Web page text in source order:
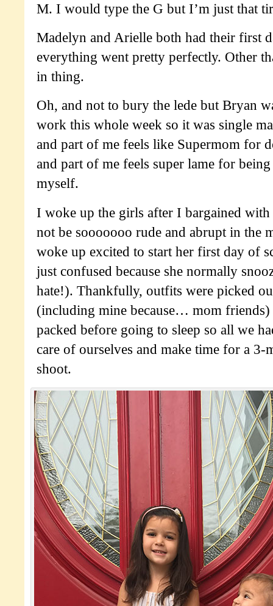
M. I would type the G but I’m just that
Madelyn and Arielle both had their first
everything went pretty perfectly. Other
in thing.
Oh, and not to bury the lede but Bryan
work this whole week so it was single
and part of me feels like Supermom for
and part of me feels super lame for
myself.
I woke up the girls after I bargained
not be sooooooo rude and abrupt in the
woke up excited to start her first day of
just confused because she normally
hate!). Thankfully, outfits were picked
(including mine because… mom friends)
packed before going to sleep so all we
care of ourselves and make time for a 3-
shoot.